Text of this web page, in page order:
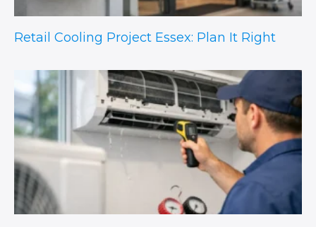
Retail Cooling Project Essex: Plan It Right